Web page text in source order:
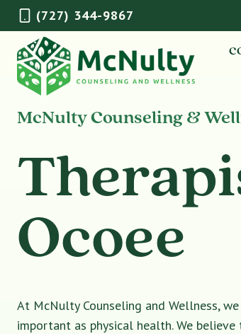
Skip
to
content
(727) 344-9867
McNulty Counseling &
Ocoee
At McNulty Counseling and Wellness,
important as physical health. We